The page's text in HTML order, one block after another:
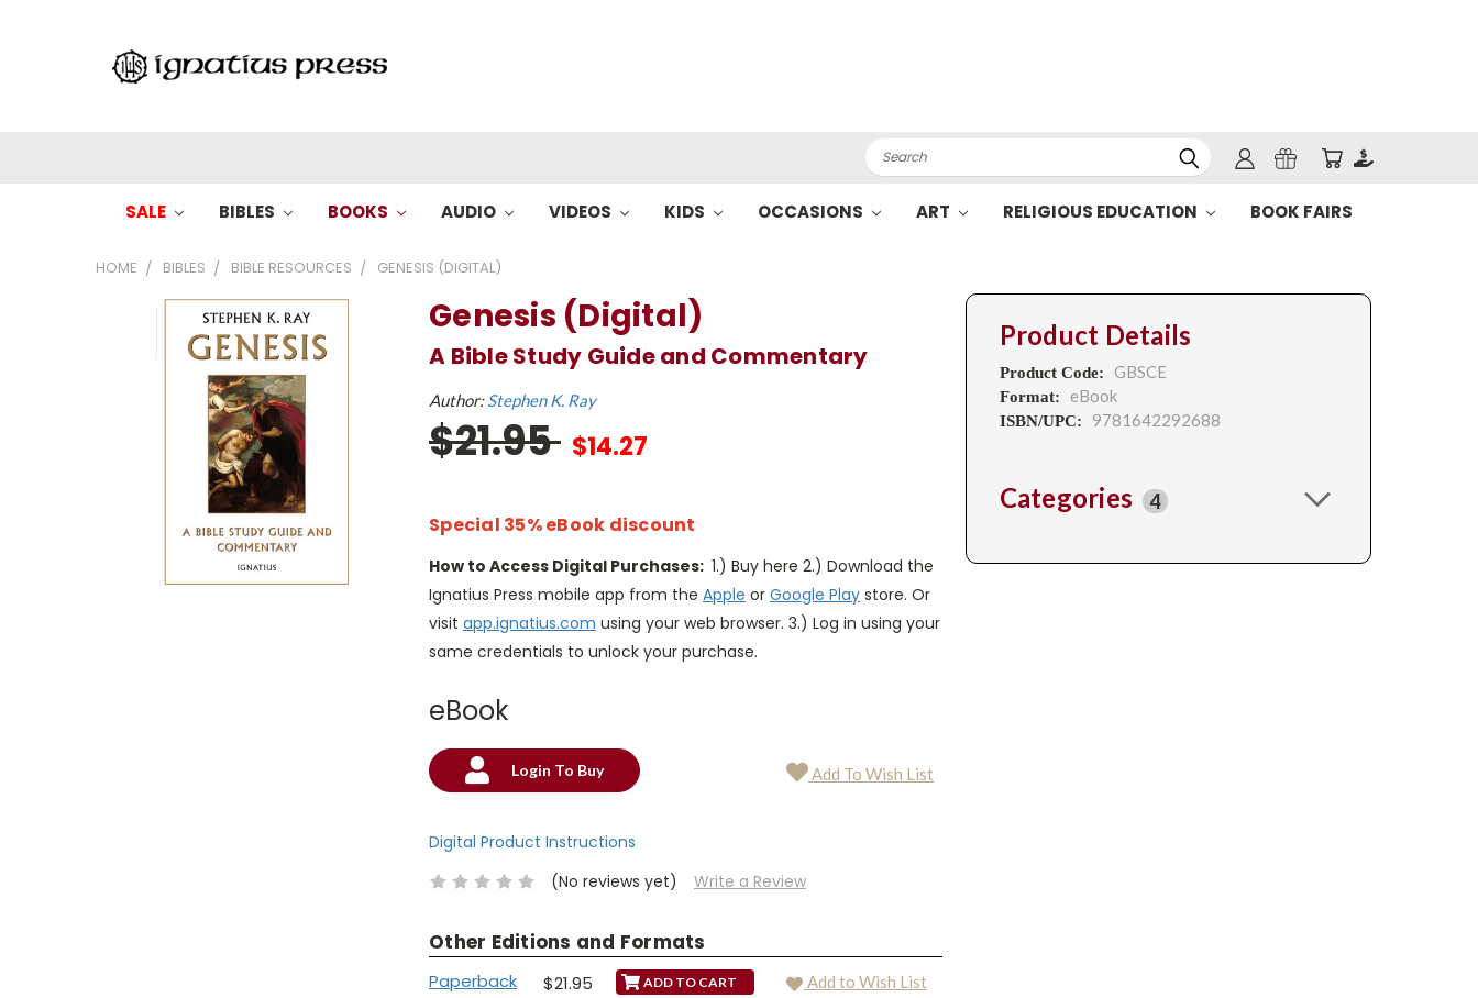
Search
SALE BIBLES BOOKS AUDIO VIDEOS KIDS OCCASIONS ART RELIGIOUS EDUCATION BOOK FAIRS
HOME BIBLES BIBLE RESOURCES GENESIS (DIGITAL)
Genesis (Digital)
A Bible Study Guide and Commentary
Author:Stephen K. Ray
$21.95 $14.27
Special 35% eBook discount
How to Access Digital Purchases: 1.) Buy here 2.) Download the
Ignatius Press mobile app from the Apple or Google Play store. Or
visit app.ignatius.com using your web browser. 3.) Log in using your
same credentials to unlock your purchase.
eBook
Current
Login To Buy Add To Wish List
Digital Product Instructions
(No reviews yet)
Write a Review
Other Editions and Formats
Paperback $21.95 Add to Wish List
Product Details
Product Code: GBSCE
Format: eBook
ISBN/UPC: 9781642292688
Categories 4